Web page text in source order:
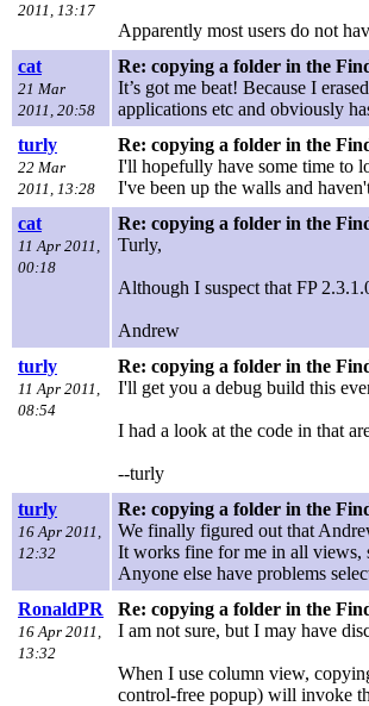
2011, 13:17
Apparently most users do not
cat
21 Mar
2011, 20:58
Re: copying a folder in the
It’s got me beat! Because I
applications etc and obviously
turly
22 Mar
2011, 13:28
Re: copying a folder in the
I'll hopefully have some time to
I've been up the walls and
cat
11 Apr 2011,
00:18
Re: copying a folder in the
Turly,
Although I suspect that FP
Andrew
turly
11 Apr 2011,
08:54
Re: copying a folder in the
I'll get you a debug build this
I had a look at the code in that
--turly
turly
16 Apr 2011,
12:32
Re: copying a folder in the
We finally figured out that
It works fine for me in all views,
Anyone else have problems
RonaldPR
16 Apr 2011,
13:32
Re: copying a folder in the
I am not sure, but I may have
When I use column view,
control-free popup) will invoke